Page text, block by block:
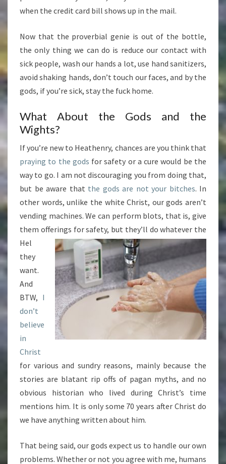
when the credit card bill shows up in the mail.
Now that the proverbial genie is out of the bottle,
the only thing we can do is reduce our contact with
sick people, wash our hands a lot, use hand sanitizers,
avoid shaking hands, don’t touch our faces, and by the
gods, if you’re sick, stay the fuck home.
What About the Gods and the
Wights?
If you’re new to Heathenry, chances are you think that
praying to the gods for safety or a cure would be the
way to go. I am not discouraging you from doing that,
but be aware that the gods are not your bitches. In
other words, unlike the white Christ, our gods aren’t
vending machines. We can perform blots, that is, give
them offerings for safety, but they’ll do whatever the
Hel
they
want.
And
BTW, I
don’t
believe
in
Christ
for various and sundry reasons, mainly because the
stories are blatant rip offs of pagan myths, and no
obvious historian who lived during Christ’s time
mentions him. It is only some 70 years after Christ do
we have anything written about him.
That being said, our gods expect us to handle our own
problems. Whether or not you agree with me, humans